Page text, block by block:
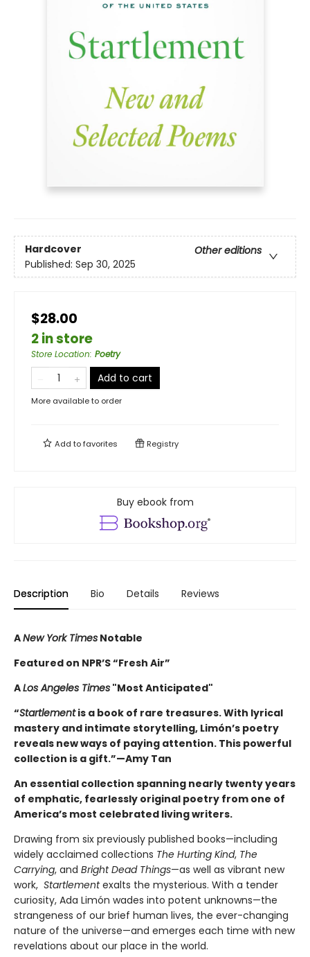
Hardcover
Other editions
Published: Sep 30, 2025
$28.00
2 in store
Store Location: Poetry
Add to cart
More available to order
Add tofavorites Registry
Buy ebook from
Description Bio Details Reviews
ANew York Times Notable
Featured on NPR’S “Fresh Air”
ALos Angeles Times "Most Anticipated"
“Startlementis a book of rare treasures. With lyrical
mastery and intimate storytelling, Limón’s poetry
reveals new ways of paying attention. This powerful
collection is a gift.”—Amy Tan
An essential collection spanning nearly twenty years
of emphatic, fearlessly original poetry from one of
America’s most celebrated living writers.
Drawing from six previously published books—including
widely acclaimed collections The Hurting Kind, The
Carrying, and Bright Dead Things—as well as vibrant new
work, Startlementexalts the mysterious. With a tender
curiosity, Ada Limón wades into potent unknowns—the
strangeness of our brief human lives, the ever-changing
nature of the universe—and emerges each time with new
revelations about our place in the world.